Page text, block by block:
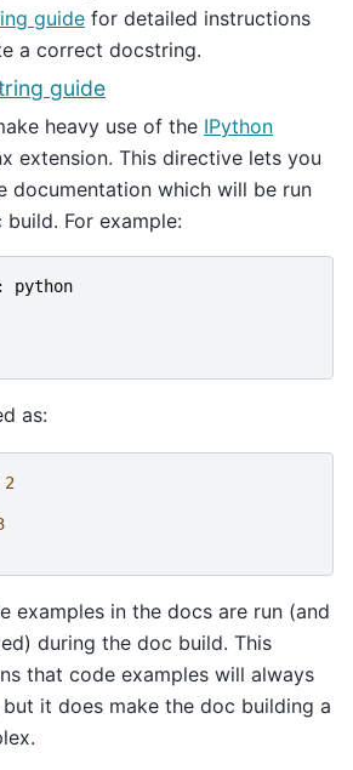
guide for detailed instructions
a correct docstring.
guide
heavy use of the IPython
extension. This directive lets you
documentation which will be run
For example:
python
as:
2
examples in the docs are run (and
during the doc build. This
that code examples will always
it does make the doc building a